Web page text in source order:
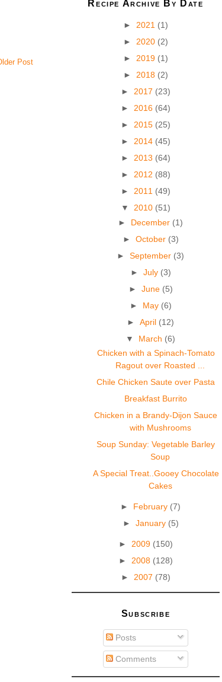
Post
Recipe Archive By Date
► 2021 (1)
► 2020 (2)
► 2019 (1)
► 2018 (2)
► 2017 (23)
► 2016 (64)
► 2015 (25)
► 2014 (45)
► 2013 (64)
► 2012 (88)
► 2011 (49)
▼ 2010 (51)
► December (1)
► October (3)
►September (3)
► July (3)
► June (5)
► May (6)
►April (12)
▼ March (6)
Chicken with a Spinach-Tomato
Ragout over Roasted ...
Chile Chicken Saute over Pasta
Breakfast Burrito
Chicken in a Brandy-Dijon Sauce
with Mushrooms
Soup Sunday: Vegetable Barley
Soup
A Special Treat..Gooey Chocolate
Cakes
► February (7)
► January (5)
► 2009 (150)
► 2008 (128)
► 2007 (78)
Subscribe
Posts
Comments